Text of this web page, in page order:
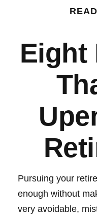
Eight
Pursuing your
enough without
very avoidable,